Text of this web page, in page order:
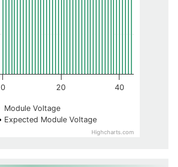
Module Voltage
Expected Module Voltage
0 20 40
Highcharts.com